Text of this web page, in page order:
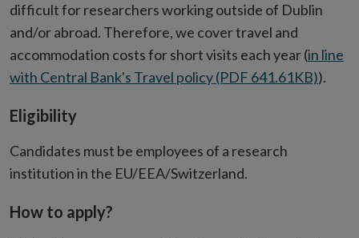
difficult for researchers working outside of Dublin
and/or abroad. Therefore, we cover travel and
accommodation costs for short visits each year (in line
with Central Bank's Travel policy (PDF 641.61KB)).
Eligibility
Candidates must be employees of a research
institution in the EU/EEA/Switzerland.
How to apply?